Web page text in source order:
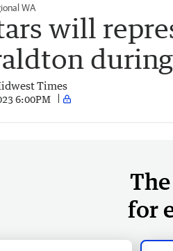
WA
will
Times
6:00PM
for